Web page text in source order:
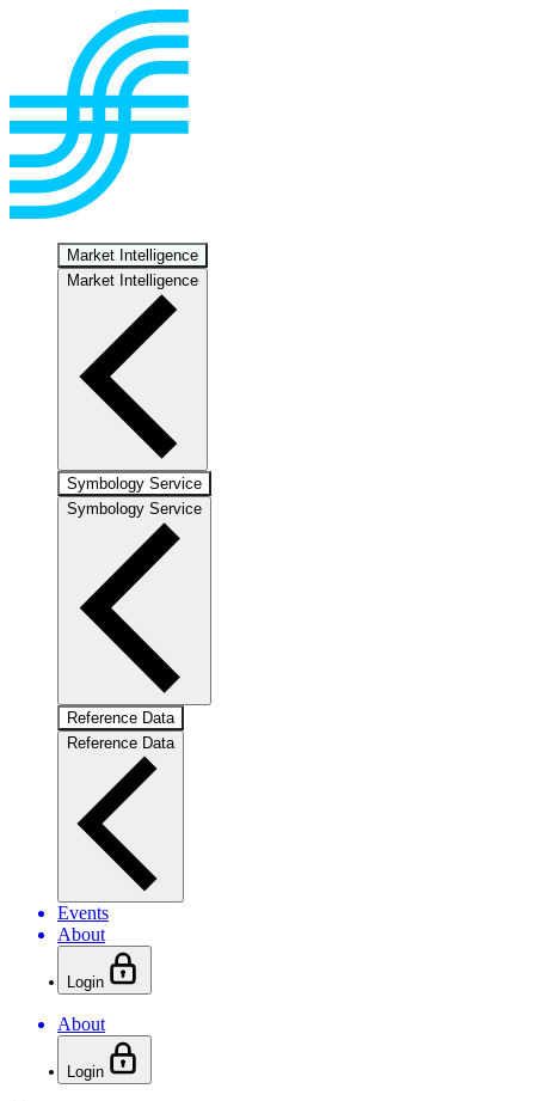
Market Intelligence
Market Intelligence
Symbology Service
Symbology Service
Reference Data
Reference Data
Events
About
Login
About
Login